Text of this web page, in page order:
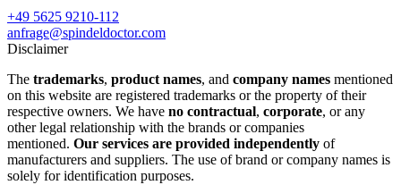
+49 5625 9210-112
anfrage@spindeldoctor.com
Disclaimer
The trademarks, product names, and company names mentioned
on this website are registered trademarks or the property of their
respective owners. We have no contractual, corporate, or any
other legal relationship with the brands or companies
mentioned. Our services are provided independently of
manufacturers and suppliers. The use of brand or company names is
solely for identification purposes.